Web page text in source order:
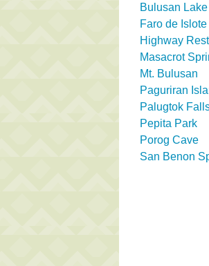
Bulusan Lake
Faro de
Highway
Masacrot
Mt. Bulusan
Paguriran
Palugtok
Pepita Park
Porog Cave
San Benon